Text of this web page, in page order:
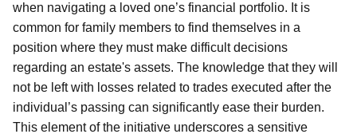
when navigating a loved one’s financial portfolio. It is
common for family members to find themselves in a
position where they must make difficult decisions
regarding an estate's assets. The knowledge that they will
not be left with losses related to trades executed after the
individual’s passing can significantly ease their burden.
This element of the initiative underscores a sensitive